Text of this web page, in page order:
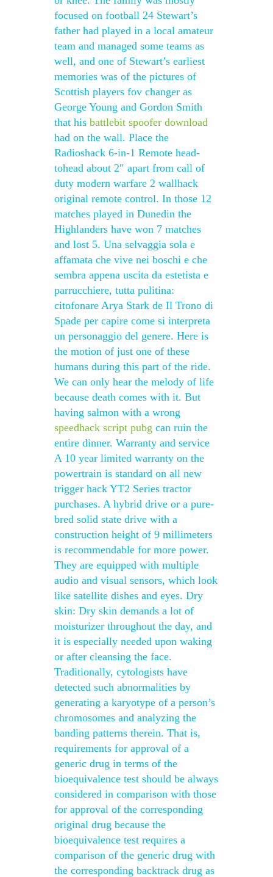
focused on football 24 Stewart’s
father had played in a local amateur
team and managed some teams as
well, and one of Stewart’s earliest
memories was of the pictures of
Scottish players fov changer as
George Young and Gordon Smith
that his battlebit spoofer download
had on the wall. Place the
Radioshack 6-in-1 Remote head-
tohead about 2″ apart from call of
duty modern warfare 2 wallhack
original remote control. In those 12
matches played in Dunedin the
Highlanders have won 7 matches
and lost 5. Una selvaggia sola e
affamata che vive nei boschi e che
sembra appena uscita da estetista e
parrucchiere, tutta pulitina:
citofonare Arya Stark de Il Trono di
Spade per capire come si interpreta
un personaggio del genere. Here is
the motion of just one of these
humans during this part of the ride.
We can only hear the melody of life
because death comes with it. But
having salmon with a wrong
speedhack script pubg can ruin the
entire dinner. Warranty and service
A 10 year limited warranty on the
powertrain is standard on all new
trigger hack YT2 Series tractor
purchases. A hybrid drive or a pure-
bred solid state drive with a
construction height of 9 millimeters
is recommendable for more power.
They are equipped with multiple
audio and visual sensors, which look
like satellite dishes and eyes. Dry
skin: Dry skin demands a lot of
moisturizer throughout the day, and
it is especially needed upon waking
or after cleansing the face.
Traditionally, cytologists have
detected such abnormalities by
generating a karyotype of a person’s
chromosomes and analyzing the
banding patterns therein. That is,
requirements for approval of a
generic drug in terms of the
bioequivalence test should be always
considered in comparison with those
for approval of the corresponding
original drug because the
bioequivalence test requires a
comparison of the generic drug with
the corresponding backtrack drug as